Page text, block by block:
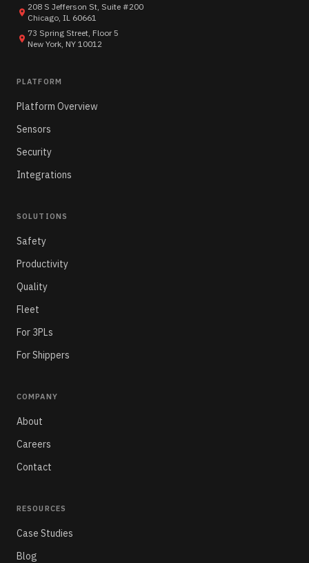
208 S Jefferson St, Suite #200
Chicago, IL 60661
73 Spring Street, Floor 5
New York, NY 10012
PLATFORM
Platform Overview
Sensors
Security
Integrations
SOLUTIONS
Safety
Productivity
Quality
Fleet
For 3PLs
For Shippers
COMPANY
About
Careers
Contact
RESOURCES
Case Studies
Blog